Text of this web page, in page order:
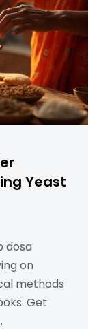
Yeast
dosa
on
methods
Get